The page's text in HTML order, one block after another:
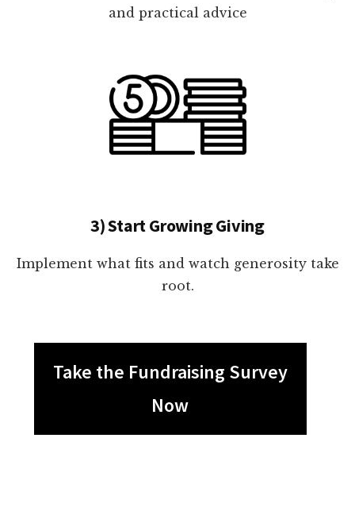
and practical advice
3) Start Growing Giving
Implement what fits and watch generosity take
root.
Take the Fundraising Survey
Now